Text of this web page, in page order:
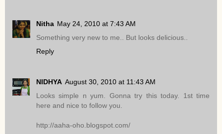
Nitha May 24, 2010 at 7:43 AM
Something very new to me.. But looks delicious..
Reply
NIDHYA August 30, 2010 at 11:43 AM
Looks simple n yum. Gonna try this today. 1st time
here and nice to follow you.
http://aaha-oho.blogspot.com/